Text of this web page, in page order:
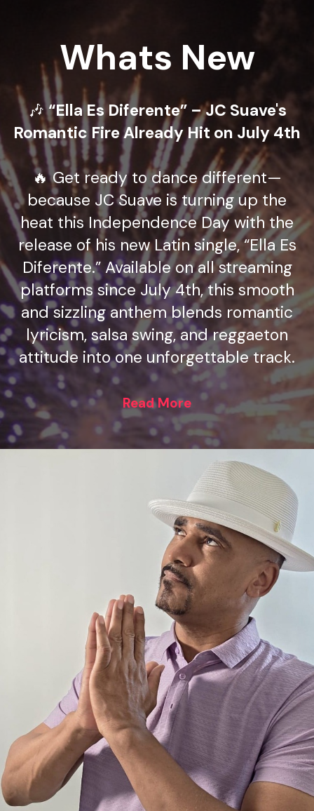
Whats New
🎶“Ella Es Diferente” – JC Suave's
Romantic Fire Already Hit on July 4th
🔥 Get ready to dance different—
because JC Suave is turning up the
heat this Independence Day with the
release of his new Latin single, “Ella Es
Diferente.” Available on all streaming
platforms since July 4th, this smooth
and sizzling anthem blends romantic
lyricism, salsa swing, and reggaeton
attitude into one unforgettable track.
Read More